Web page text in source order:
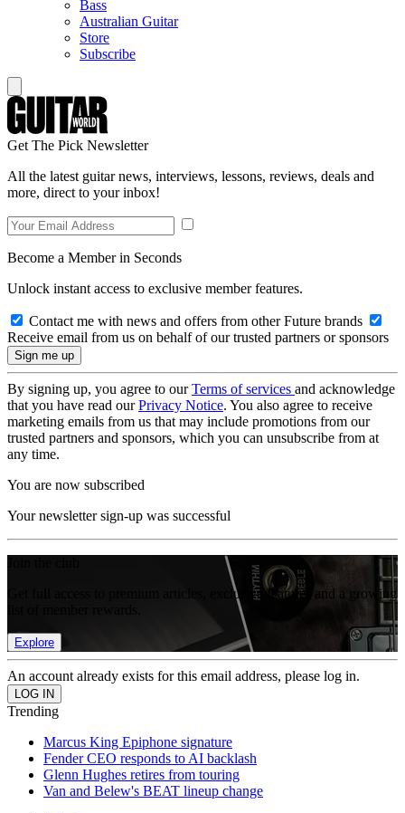
Bass
Australian Guitar
Store
Subscribe
Get The Pick Newsletter
All the latest guitar news, interviews, lessons, reviews, deals and
more, direct to your inbox!
Become a Member in Seconds
Unlock instant access to exclusive member features.
Contact me with news and offers from other Future brands
Receive email from us on behalf of our trusted partners or sponsors
By signing up, you agree to ourTerms of services and acknowledge
that you have read ourPrivacy Notice. You also agree to receive
marketing emails from us that may include promotions from our
trusted partners and sponsors, which you can unsubscribe from at
any time.
You are now subscribed
Your newsletter sign-up was successful
Get full access to premium articles, exclusive features and a growing
Explore
An account already exists for this email address, please log in.
Trending
Marcus King Epiphone signature
Fender CEO responds to AI backlash
Glenn Hughes retires from touring
Van and Belew's BEAT lineup change